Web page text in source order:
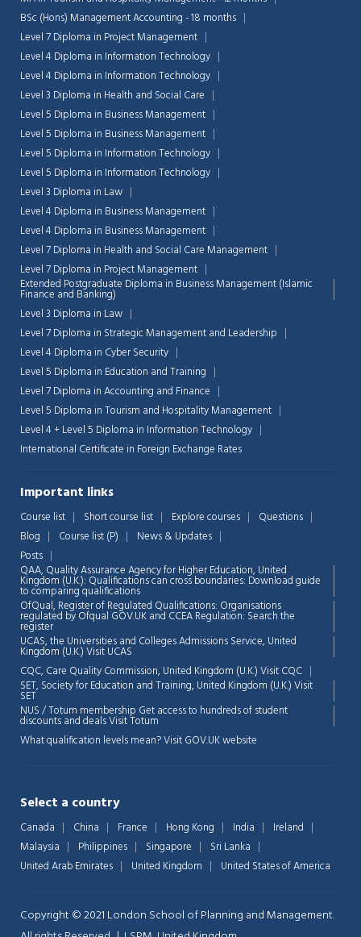
BSc (Hons) Management Accounting - 18 months
Level 7 Diploma in Project Management
Level 4 Diploma in Information Technology
Level 4 Diploma in Information Technology
Level 3 Diploma in Health and Social Care
Level 5 Diploma in Business Management
Level 5 Diploma in Business Management
Level 5 Diploma in Information Technology
Level 5 Diploma in Information Technology
Level 3 Diploma in Law
Level 4 Diploma in Business Management
Level 4 Diploma in Business Management
Level 7 Diploma in Health and Social Care Management
Level 7 Diploma in Project Management
Extended Postgraduate Diploma in Business Management (Islamic
Finance and Banking)
Level 3 Diploma in Law
Level 7 Diploma in Strategic Management and Leadership
Level 4 Diploma in Cyber Security
Level 5 Diploma in Education and Training
Level 7 Diploma in Accounting and Finance
Level 5 Diploma in Tourism and Hospitality Management
Level 4 + Level 5 Diploma in Information Technology
International Certificate in Foreign Exchange Rates
Important links
Course list Short course list Explore courses
Questions
Blog
Course list (P)
News & Updates
Posts
QAA, Quality Assurance Agency for Higher Education, United
Kingdom (U.K.): Qualifications can cross boundaries: Download guide
to comparing qualifications
OfQual, Register of Regulated Qualifications: Organisations
regulated by Ofqual GOV.UK and CCEA Regulation: Search the
register
UCAS, the Universities and Colleges Admissions Service, United
Kingdom (U.K.)Visit UCAS
CQC, Care Quality Commission, United Kingdom (U.K.)Visit CQC
SET, Society for Education and Training, United Kingdom (U.K.)Visit
SET
NUS / Totum membership Get access to hundreds of student
discounts and dealsVisit Totum
What qualification levels mean?Visit GOV.UK website
Select a country
Canada China France Hong Kong India
Ireland
Malaysia
Philippines Singapore
Sri Lanka
United Arab Emirates
United Kingdom United States of America
Copyright © 2021 London School of Planning and Management.
💬 Chat Support
💬